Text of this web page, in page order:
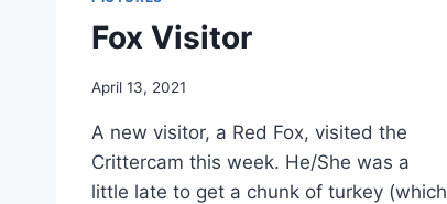
Fox Visitor
By
April 13, 2021
A new visitor, a Red Fox, visited the
Crittercam this week. He/She was a
little late to get a chunk of turkey (which